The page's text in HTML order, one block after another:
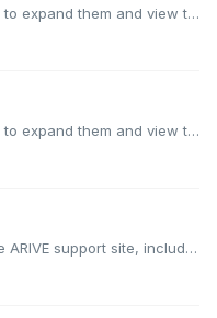
Click on the checklist line items to expand them and view the corresponding video for that step. Step 1: Add your organization’s other Users Step 2:...
Click on the checklist line items to expand them and view the corresponding video for that step. Step 1: Complete your Personal Info and upload a Profil...
Learn how to effectively use the ARIVE support site, including how to log in, search for articles, and get help from our support team. Video Context for...